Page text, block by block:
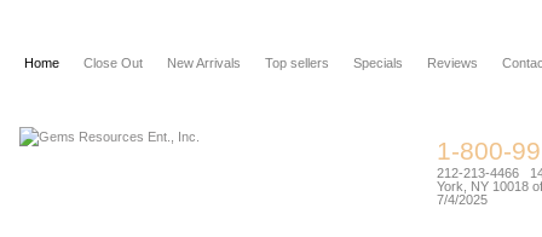
Home Close Out New Arrivals Top sellers Specials Reviews
1-800-
212-213-4466
York, NY 10018
7/4/2025